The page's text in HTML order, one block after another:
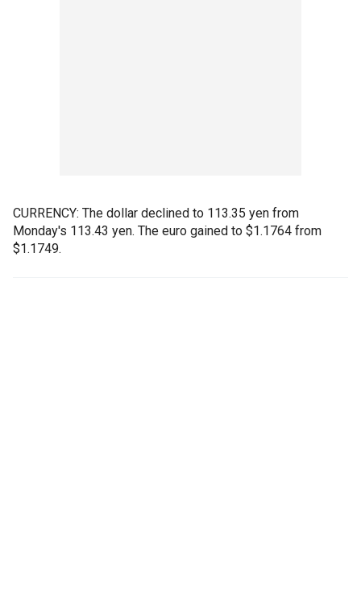
CURRENCY: The dollar declined to 113.35 yen from
Monday's 113.43 yen. The euro gained to $1.1764 from
$1.1749.